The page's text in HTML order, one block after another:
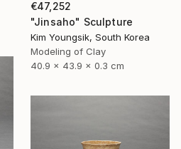
€47,252
"Jinsaho" Sculpture
Kim Youngsik, South Korea
Modeling of Clay
40.9 x 43.9 x 0.3 cm